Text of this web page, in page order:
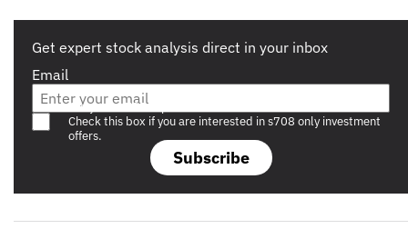
Get expert stock analysis direct in your inbox
Email
Subscribe
Are you a s708 sophisticated investor?
Check this box if you are interested in s708 only investment
offers.